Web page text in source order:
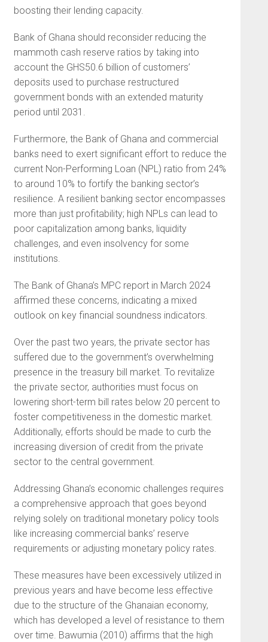
boosting their lending capacity.
Bank of Ghana should reconsider reducing the
mammoth cash reserve ratios by taking into
account the GHS50.6 billion of customers’
deposits used to purchase restructured
government bonds with an extended maturity
period until 2031.
Furthermore, the Bank of Ghana and commercial
banks need to exert significant effort to reduce the
current Non-Performing Loan (NPL) ratio from 24%
to around 10% to fortify the banking sector’s
resilience. A resilient banking sector encompasses
more than just profitability; high NPLs can lead to
poor capitalization among banks, liquidity
challenges, and even insolvency for some
institutions.
The Bank of Ghana’s MPC report in March 2024
affirmed these concerns, indicating a mixed
outlook on key financial soundness indicators.
Over the past two years, the private sector has
suffered due to the government’s overwhelming
presence in the treasury bill market. To revitalize
the private sector, authorities must focus on
lowering short-term bill rates below 20 percent to
foster competitiveness in the domestic market.
Additionally, efforts should be made to curb the
increasing diversion of credit from the private
sector to the central government.
Addressing Ghana’s economic challenges requires
a comprehensive approach that goes beyond
relying solely on traditional monetary policy tools
like increasing commercial banks’ reserve
requirements or adjusting monetary policy rates.
These measures have been excessively utilized in
previous years and have become less effective
due to the structure of the Ghanaian economy,
which has developed a level of resistance to them
over time. Bawumia (2010) affirms that the high